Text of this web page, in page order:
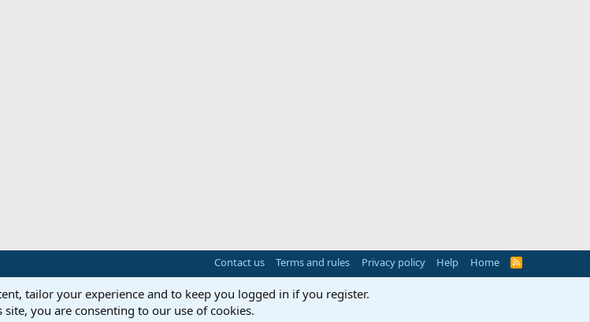
Contact us Terms and rules Privacy policy Help Home
R
tailor your experience and to keep you logged in if you register.
you are consenting to our use of cookies.